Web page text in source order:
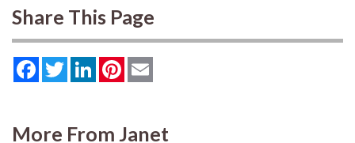
Share This Page
FacebookTwitterLinkedInPinterest
More From Janet